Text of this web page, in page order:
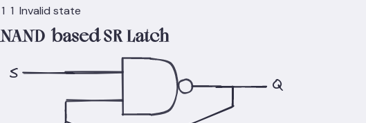
1 1 Invalid state
NAND-based SR Latch
S
Q